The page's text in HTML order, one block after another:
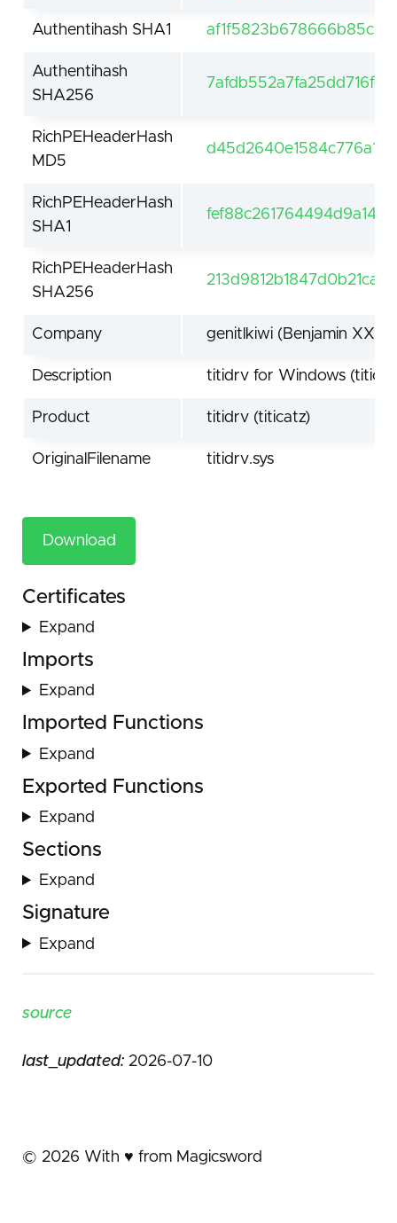
Authentihash SHA1
Authentihash
SHA256
RichPEHeaderHash
MD5
RichPEHeaderHash
SHA1
RichPEHeaderHash
SHA256
Company genitlkiwi (Benjamin
Description titidrv for Windows
Product titidrv (titicatz)
OriginalFilename titidrv.sys
Download
Certificates
Expand
Imports
Expand
Imported Functions
Expand
Exported Functions
Expand
Sections
Expand
Signature
Expand
source
last_updated: 2026-07-10
© 2026 With ♥️ from Magicsword